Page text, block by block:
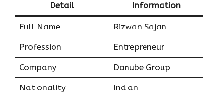
Detail Information
Full Name Rizwan Sajan
Profession Entrepreneur
Company Danube Group
Nationality Indian